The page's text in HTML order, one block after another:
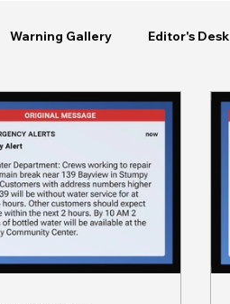
Warning Gallery Editor's Desk